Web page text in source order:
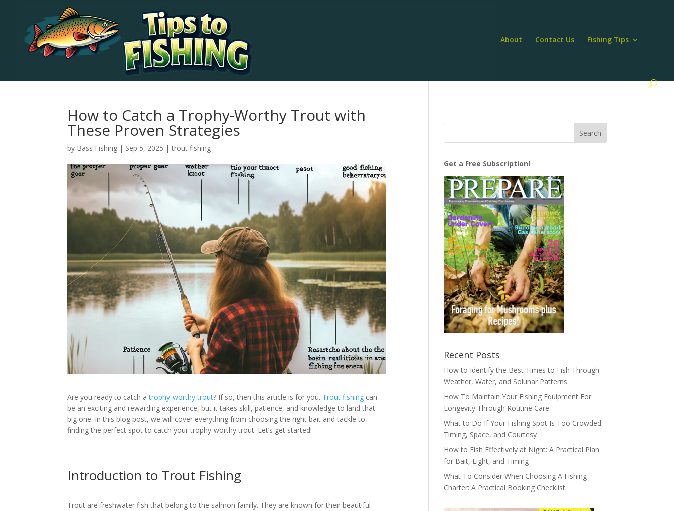
About Contact Us Fishing Tips
How to Catch a Trophy-Worthy Trout with
These Proven Strategies
by Bass Fishing | Sep 5, 2025 |trout fishing
Are you ready to catch atrophy-worthy trout? If so, then this article is for you. Trout fishing can
be an exciting and rewarding experience, but it takes skill, patience, and knowledge to land that
big one. In this blog post, we will cover everything from choosing the right bait and tackle to
finding the perfect spot to catch your trophy-worthy trout. Let’s get started!
Introduction to Trout Fishing
Trout are freshwater fish that belong to the salmon family. They are known for their beautiful
Get a Free Subscription!
Recent Posts
How to Identify the Best Times to Fish Through
Weather, Water, and Solunar Patterns
How To Maintain Your Fishing Equipment For
Longevity Through Routine Care
What to Do If Your Fishing Spot Is Too Crowded:
Timing, Space, and Courtesy
How to Fish Effectively at Night: A Practical Plan
for Bait, Light, and Timing
What To Consider When Choosing A Fishing
Charter: A Practical Booking Checklist